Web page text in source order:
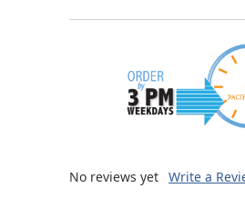
No reviews yet Write a